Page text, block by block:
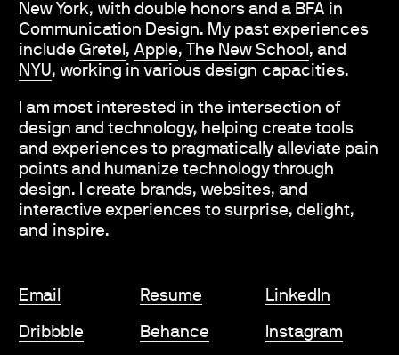
New York, with double honors and a BFA in
Communication Design. My past experiences
include Gretel ,Apple, The New School , and
NYU, working in various design capacities.
I am most interested in the intersection of
design and technology, helping create tools
and experiences to pragmatically alleviate pain
points and humanize technology through
design. I create brands, websites, and
interactive experiences to surprise, delight,
and inspire.
Email Resume LinkedIn
Dribbble Behance Instagram